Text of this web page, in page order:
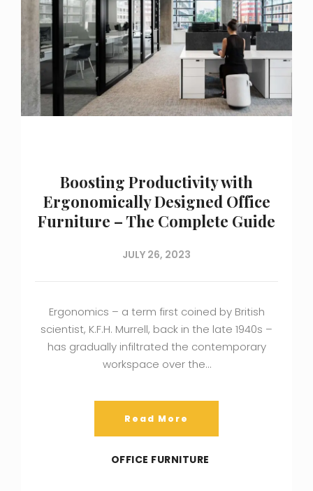
Boosting Productivity with
Ergonomically Designed Office
Furniture – The Complete Guide
JULY 26, 2023
Ergonomics – a term first coined by British
scientist, K.F.H. Murrell, back in the late 1940s –
has gradually infiltrated the contemporary
workspace over the…
Read More
OFFICE FURNITURE